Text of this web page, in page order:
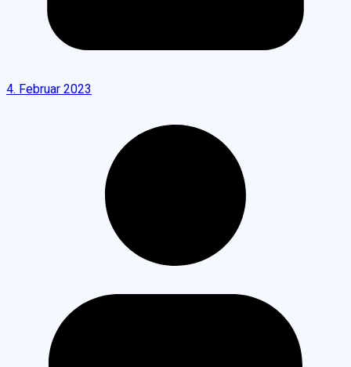
4. Februar 2023